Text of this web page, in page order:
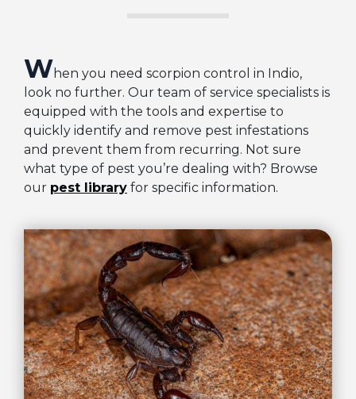
When you need scorpion control in Indio,
look no further. Our team of service specialists is
equipped with the tools and expertise to
quickly identify and remove pest infestations
and prevent them from recurring. Not sure
what type of pest you’re dealing with? Browse
our pest library for specific information.